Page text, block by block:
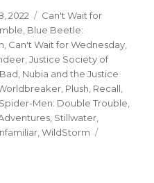
2022 Categories
Can't Wait for
Blue Beetle:
Can't Wait for Wednesday
,Justice Society of
Nubia and the Justice
Plush Recall
Spider-Men: Double Trouble
Stillwater
,WildStorm